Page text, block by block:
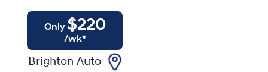
Only $220
/wk*
Brighton Auto